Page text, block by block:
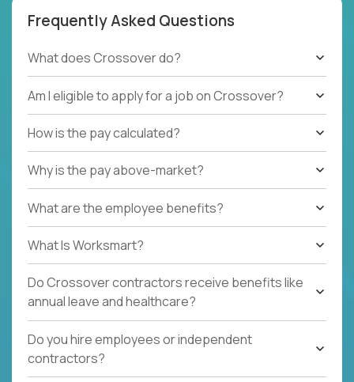
Frequently Asked Questions
What does Crossover do?
Am I eligible to apply for a job on Crossover?
How is the pay calculated?
Why is the pay above-market?
What are the employee benefits?
What Is Worksmart?
Do Crossover contractors receive benefits like
annual leave and healthcare?
Do you hire employees or independent
contractors?